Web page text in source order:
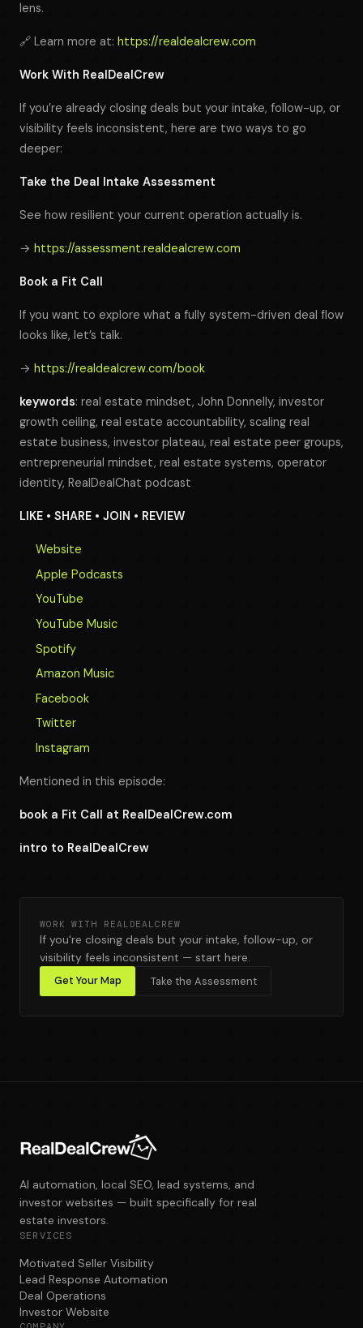
lens.
🔗 Learn more at: https://realdealcrew.com
Work With RealDealCrew
If you’re already closing deals but your intake, follow-up, or
visibility feels inconsistent, here are two ways to go
deeper:
Take the Deal Intake Assessment
See how resilient your current operation actually is.
→ https://assessment.realdealcrew.com
Book a Fit Call
If you want to explore what a fully system-driven deal flow
looks like, let’s talk.
→ https://realdealcrew.com/book
keywords: real estate mindset, John Donnelly, investor
growth ceiling, real estate accountability, scaling real
estate business, investor plateau, real estate peer groups,
entrepreneurial mindset, real estate systems, operator
identity, RealDealChat podcast
LIKE • SHARE • JOIN • REVIEW
Website
Apple Podcasts
YouTube
YouTube Music
Spotify
Amazon Music
Facebook
Twitter
Instagram
Mentioned in this episode:
book a Fit Call at RealDealCrew.com
intro to RealDealCrew
WORK WITH REALDEALCREW
If you're closing deals but your intake, follow-up, or
visibility feels inconsistent — start here.
Get Your Map Take the Assessment
AI automation, local SEO, lead systems, and
investor websites — built specifically for real
estate investors.
SERVICES
Motivated Seller Visibility
Lead Response Automation
Deal Operations
Investor Website